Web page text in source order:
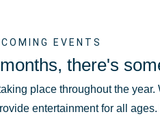
EVENTS
there's
place throughout the
entertainment for all